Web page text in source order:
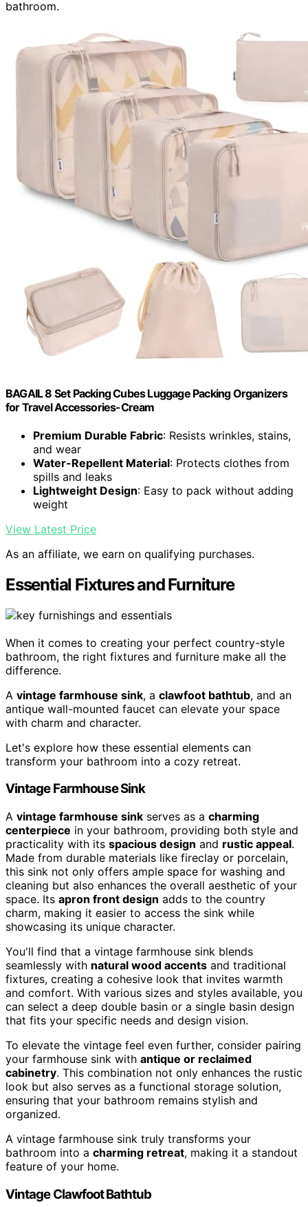
bathroom.
BAGAIL 8 Set Packing Cubes Luggage Packing Organizers
for Travel Accessories-Cream
Premium Durable Fabric: Resists wrinkles, stains,
and wear
Water-Repellent Material: Protects clothes from
spills and leaks
Lightweight Design: Easy to pack without adding
weight
View Latest Price
As an affiliate, we earn on qualifying purchases.
Essential Fixtures and Furniture
When it comes to creating your perfect country-style
bathroom, the right fixtures and furniture make all the
difference.
A vintage farmhouse sink, a clawfoot bathtub, and an
antique wall-mounted faucet can elevate your space
with charm and character.
Let's explore how these essential elements can
transform your bathroom into a cozy retreat.
Vintage Farmhouse Sink
A vintage farmhouse sink serves as a charming
centerpiece in your bathroom, providing both style and
practicality with its spacious design and rustic appeal.
Made from durable materials like fireclay or porcelain,
this sink not only offers ample space for washing and
cleaning but also enhances the overall aesthetic of your
space. Its apron front design adds to the country
charm, making it easier to access the sink while
showcasing its unique character.
You'll find that a vintage farmhouse sink blends
seamlessly with natural wood accents and traditional
fixtures, creating a cohesive look that invites warmth
and comfort. With various sizes and styles available, you
can select a deep double basin or a single basin design
that fits your specific needs and design vision.
To elevate the vintage feel even further, consider pairing
your farmhouse sink with antique or reclaimed
cabinetry. This combination not only enhances the rustic
look but also serves as a functional storage solution,
ensuring that your bathroom remains stylish and
organized.
A vintage farmhouse sink truly transforms your
bathroom into a charming retreat, making it a standout
feature of your home.
Vintage Clawfoot Bathtub